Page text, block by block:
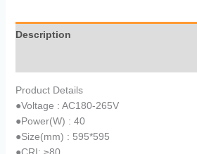
Description
Product Details
●Voltage : AC180-265V
●Power(W) : 40
●Size(mm) : 595*595